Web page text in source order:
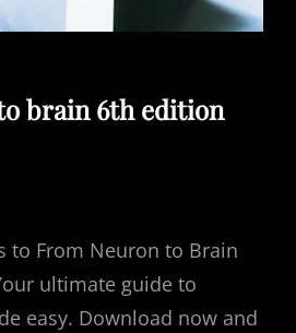
brain 6th edition
to From Neuron to Brain
ultimate guide to
easy. Download now and